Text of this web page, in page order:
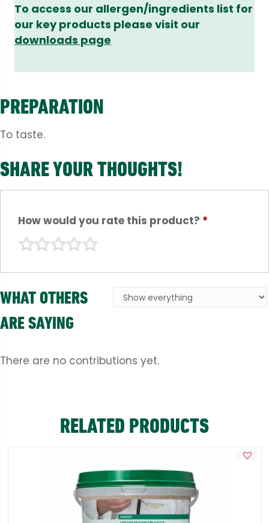
To access our allergen/ingredients list for
our key products please visit our
downloads page
PREPARATION
To taste.
SHARE YOUR THOUGHTS!
How would you rate this product? *
WHAT OTHERS
ARE SAYING
There are no contributions yet.
RELATED PRODUCTS